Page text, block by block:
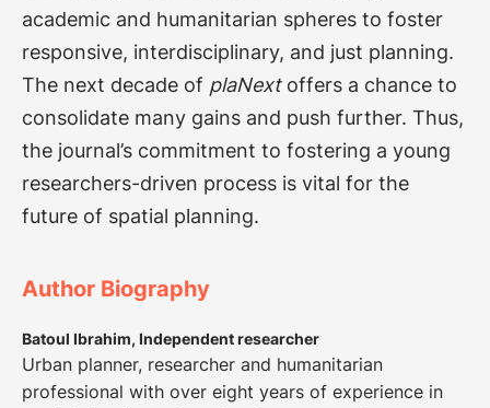
academic and humanitarian spheres to foster
responsive, interdisciplinary, and just planning.
The next decade of plaNextoffers a chance to
consolidate many gains and push further. Thus,
the journal’s commitment to fostering a young
researchers-driven process is vital for the
future of spatial planning.
Author Biography
Batoul Ibrahim, Independent researcher
Urban planner, researcher and humanitarian
professional with over eight years of experience in